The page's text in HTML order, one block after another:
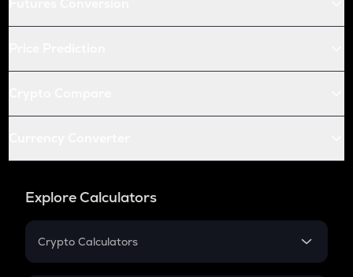
Explore Calculators
Crypto Calculators
Crypto SIP Calculator